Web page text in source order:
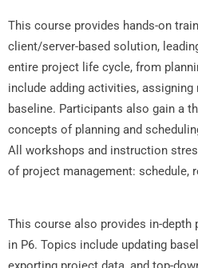
This course provides hands-on
client/server-based solution,
entire project life cycle, from
include adding activities, assigning
baseline. Participants also gain a
concepts of planning and
All workshops and instruction
of project management: schedule,
This course also provides in-depth
in P6. Topics include updating